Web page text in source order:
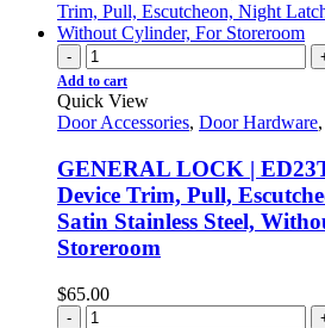
-
Add to cart
Quick View
Door Accessories, Door Hardware,
GENERAL LOCK |
Device Trim, Pull,
Satin Stainless Steel,
Storeroom
$65.00
-